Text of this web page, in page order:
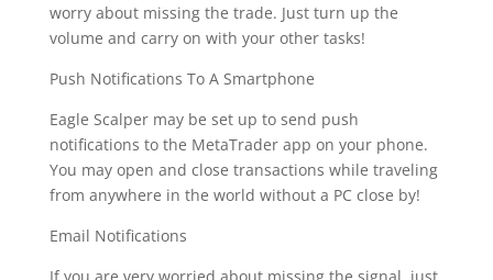
worry about missing the trade. Just turn up the
volume and carry on with your other tasks!
Push Notifications To A Smartphone
Eagle Scalper may be set up to send push
notifications to the MetaTrader app on your phone.
You may open and close transactions while traveling
from anywhere in the world without a PC close by!
Email Notifications
If you are very worried about missing the signal, just